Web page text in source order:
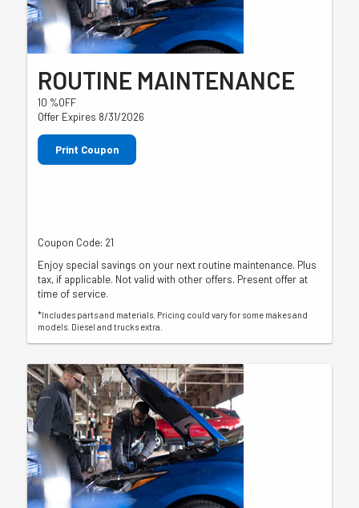
ROUTINE MAINTENANCE
10 %OFF
Offer Expires 8/31/2026
Print Coupon
Coupon Code: 21
Enjoy special savings on your next routine maintenance. Plus
tax, if applicable. Not valid with other offers. Present offer at
time of service.
*Includes parts and materials. Pricing could vary for some makes and
models. Diesel and trucks extra.